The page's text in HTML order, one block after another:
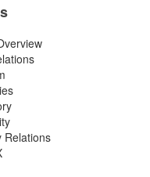
Relations